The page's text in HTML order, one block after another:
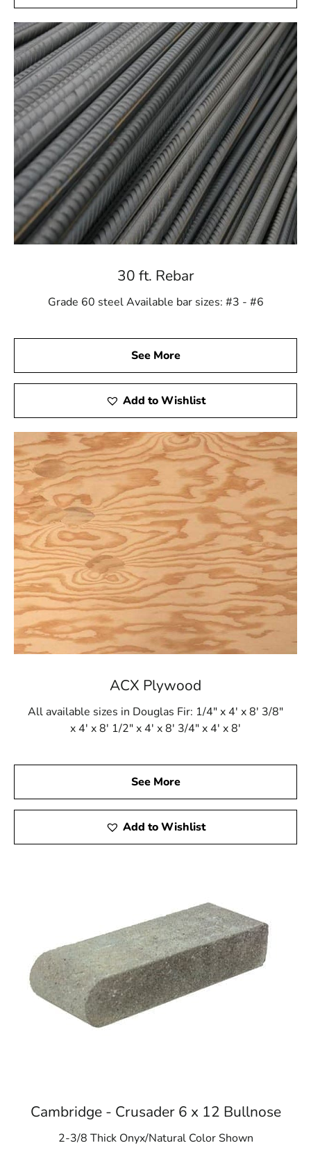
30 ft. Rebar
Grade 60 steel Available bar sizes: #3 - #6
See More
Add to Wishlist
ACX Plywood
All available sizes in Douglas Fir: 1/4" x 4' x 8' 3/8"
x 4' x 8' 1/2" x 4' x 8' 3/4" x 4' x 8'
See More
Add to Wishlist
Cambridge - Crusader 6 x 12 Bullnose
2-3/8 Thick Onyx/Natural Color Shown